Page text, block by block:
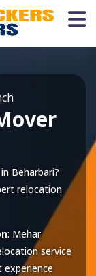
Beharbari?
relocation
: Mehar
service